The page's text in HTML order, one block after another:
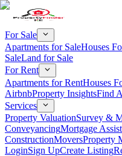
For Sale
Apartments for SaleHouses
SaleLand for Sale
For Rent
Apartments for RentHouses
AirbnbProperty InsightsFind
Services
Property ValuationSurvey &
ConveyancingMortgage
ConstructionMoversProperty
LoginSign UpCreate Listing